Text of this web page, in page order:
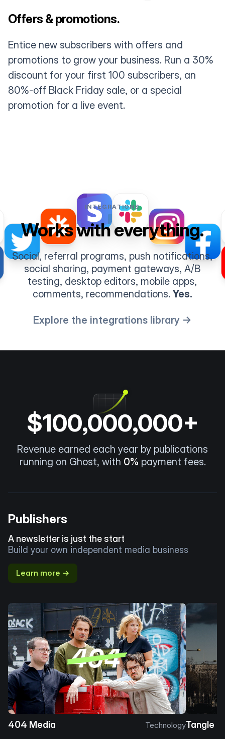
Offers & promotions.
Entice new subscribers with offers and
promotions to grow your business. Run a 30%
discount for your first 100 subscribers, an
80%-off Black Friday sale, or a special
promotion for a live event.
INTEGRATIONS
Works with everything.
Social, referral programs, push notifications,
social sharing, payment gateways, A/B
testing, desktop editors, mobile apps,
comments, recommendations.Yes.
Explore the integrations library →
$100,000,000+
Revenue earned each year by publications
running on Ghost, with 0% payment fees.
Publishers
A newsletter is just the start
Build your own independent media business
Learn more →
404 Media TechnologyTangle